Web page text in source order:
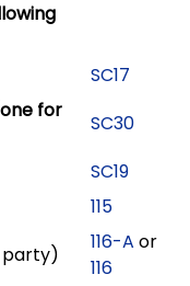
SC17
one for
SC30
SC19
115
party)
116-A or
116